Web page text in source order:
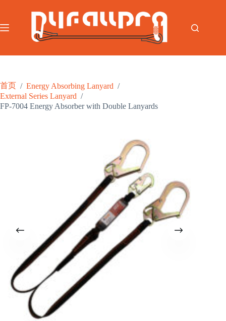
内
首页 / Energy Absorbing Lanyard /
External Series Lanyard /
FP-7004 Energy Absorber with Double Lanyards